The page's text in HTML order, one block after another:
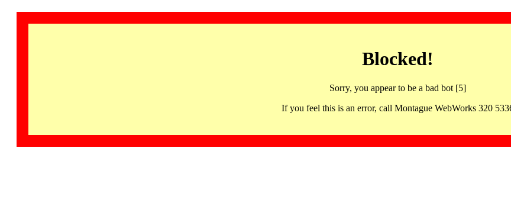
Blocked!
Sorry, you appear to be a bad bot [5]
If you feel this is an error, call Montague WebWorks 320